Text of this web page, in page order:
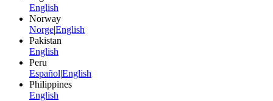
English
Norway
Norge|English
Pakistan
English
Peru
Español|English
Philippines
English